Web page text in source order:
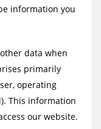
information you
data when
primarily
operating
This information
our website.